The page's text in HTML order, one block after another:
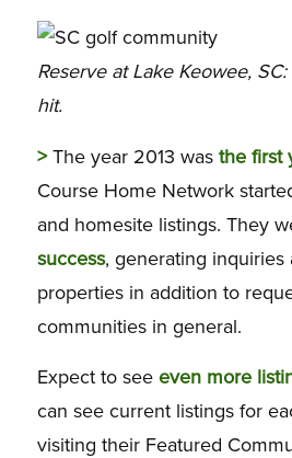
Reserve at Lake Keowee,
hit.
>The year 2013 was the first
Course Home Network
and homesite listings. They
success, generating inquiries
properties in addition to
communities in general.
Expect to seeeven more
can see current listings for
visiting their Featured